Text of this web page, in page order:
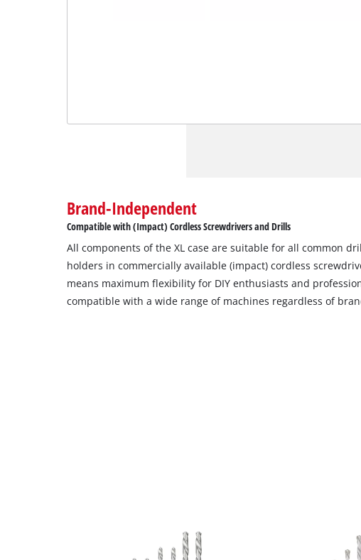
Brand-Independent
Compatible with (Impact) Cordless Screwdrivers and Drills
All components of the XL case are suitable for all common
holders in commercially available (impact) cordless
means maximum flexibility for DIY enthusiasts and
compatible with a wide range of machines regardless of